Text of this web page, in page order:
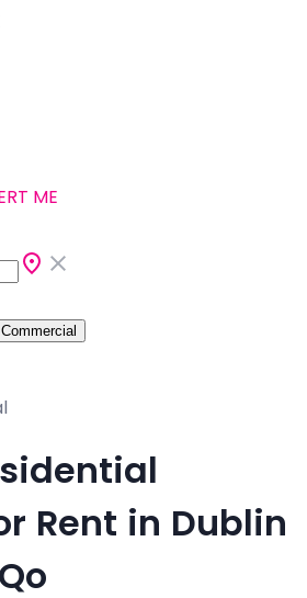
ME
Commercial
Rent in Dublin